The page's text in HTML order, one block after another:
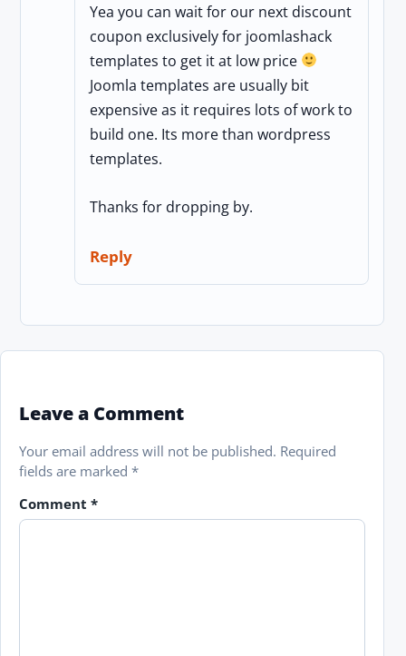
Yea you can wait for our next discount
coupon exclusively for joomlashack
templates to get it at low price
Joomla templates are usually bit
expensive as it requires lots of work to
build one. Its more than wordpress
templates.
Thanks for dropping by.
Reply
Leave a Comment
Your email address will not be published. Required
fields are marked *
Comment *